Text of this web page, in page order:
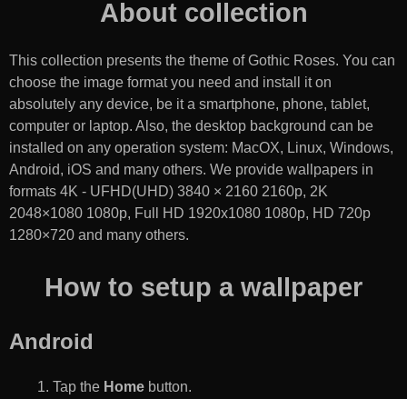
About collection
This collection presents the theme ofGothic Roses. You can
choose the image format you need and install it on
absolutely any device, be it a smartphone, phone, tablet,
computer or laptop. Also, the desktop background can be
installed on any operation system: MacOX, Linux, Windows,
Android, iOS and many others. We provide wallpapers in
formats 4K - UFHD(UHD) 3840 × 2160 2160p, 2K
2048×1080 1080p, Full HD 1920x1080 1080p, HD 720p
1280×720 and many others.
How to setup a wallpaper
Android
Tap the Home button.